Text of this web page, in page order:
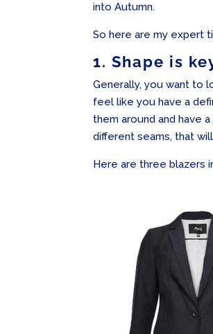
into Autumn.
So here are my expert
1. Shape is
Generally, you want to
feel like you have a
them around and have
different seams, that
Here are three blazers